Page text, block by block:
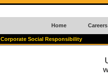
Home Careers
Corporate Social Responsibility